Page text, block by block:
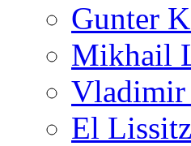
Gunter
Mikhail
Vladimir
El